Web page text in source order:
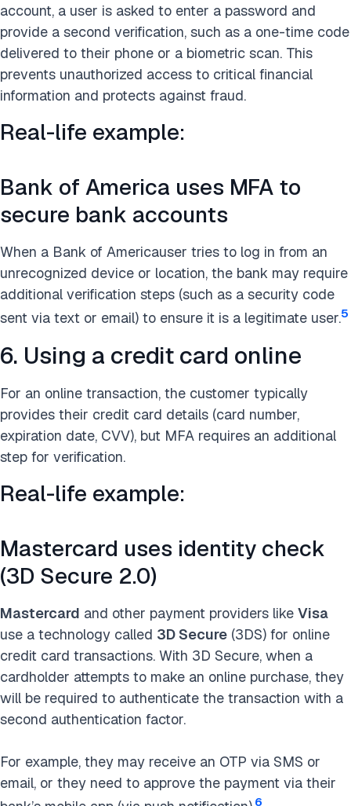
account, a user is asked to enter a password and
provide a second verification, such as a one-time code
delivered to their phone or a biometric scan. This
prevents unauthorized access to critical financial
information and protects against fraud.
Real-life example:
Bank of America uses MFA to
secure bank accounts
When a Bank of Americauser tries to log in from an
unrecognized device or location, the bank may require
additional verification steps (such as a security code
sent via text or email) to ensure it is a legitimate user.5
6. Using a credit card online
For an online transaction, the customer typically
provides their credit card details (card number,
expiration date, CVV), but MFA requires an additional
step for verification.
Real-life example:
Mastercard uses identity check
(3D Secure 2.0)
Mastercard and other payment providers like Visa
use a technology called 3D Secure (3DS) for online
credit card transactions. With 3D Secure, when a
cardholder attempts to make an online purchase, they
will be required to authenticate the transaction with a
second authentication factor.
For example, they may receive an OTP via SMS or
email, or they need to approve the payment via their
6